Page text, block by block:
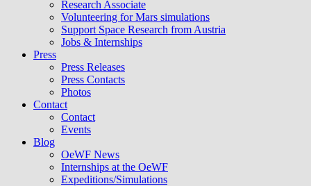
Research Associate
Volunteering for Mars simulations
Support Space Research from Austria
Jobs & Internships
Press
Press Releases
Press Contacts
Photos
Contact
Contact
Events
Blog
OeWF News
Internships at the OeWF
Expeditions/Simulations